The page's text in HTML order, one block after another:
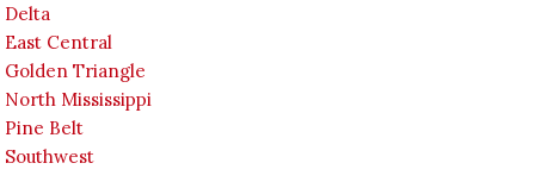
Delta
East Central
Golden Triangle
North Mississippi
Pine Belt
Southwest